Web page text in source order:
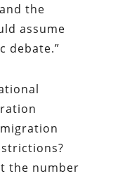
the
assume
debate.”
the number